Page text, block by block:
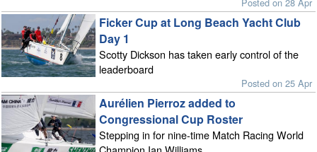
Ficker Cup at Long Beach Yacht Club
Day 1
Scotty Dickson has taken early control of the
leaderboard
Posted on 25 Apr
Aurélien Pierroz added to
Congressional Cup Roster
Stepping in for nine-time Match Racing World